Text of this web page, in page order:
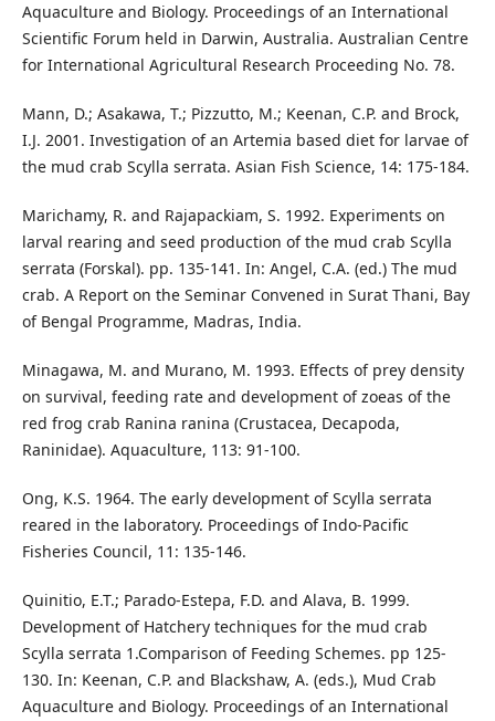
Aquaculture and Biology. Proceedings of an International
Scientific Forum held in Darwin, Australia. Australian Centre
for International Agricultural Research Proceeding No. 78.
Mann, D.; Asakawa, T.; Pizzutto, M.; Keenan, C.P. and Brock,
I.J. 2001. Investigation of an Artemia based diet for larvae of
the mud crab Scylla serrata. Asian Fish Science, 14: 175-184.
Marichamy, R. and Rajapackiam, S. 1992. Experiments on
larval rearing and seed production of the mud crab Scylla
serrata (Forskal). pp. 135-141. In: Angel, C.A. (ed.) The mud
crab. A Report on the Seminar Convened in Surat Thani, Bay
of Bengal Programme, Madras, India.
Minagawa, M. and Murano, M. 1993. Effects of prey density
on survival, feeding rate and development of zoeas of the
red frog crab Ranina ranina (Crustacea, Decapoda,
Raninidae). Aquaculture, 113: 91-100.
Ong, K.S. 1964. The early development of Scylla serrata
reared in the laboratory. Proceedings of Indo-Pacific
Fisheries Council, 11: 135-146.
Quinitio, E.T.; Parado-Estepa, F.D. and Alava, B. 1999.
Development of Hatchery techniques for the mud crab
Scylla serrata 1.Comparison of Feeding Schemes. pp 125-
130. In: Keenan, C.P. and Blackshaw, A. (eds.), Mud Crab
Aquaculture and Biology. Proceedings of an International